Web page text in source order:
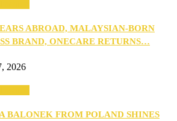
ABROAD, MALAYSIAN-BORN
BRAND, ONECARE RETURNS…
2026
BALONEK FROM POLAND SHINES